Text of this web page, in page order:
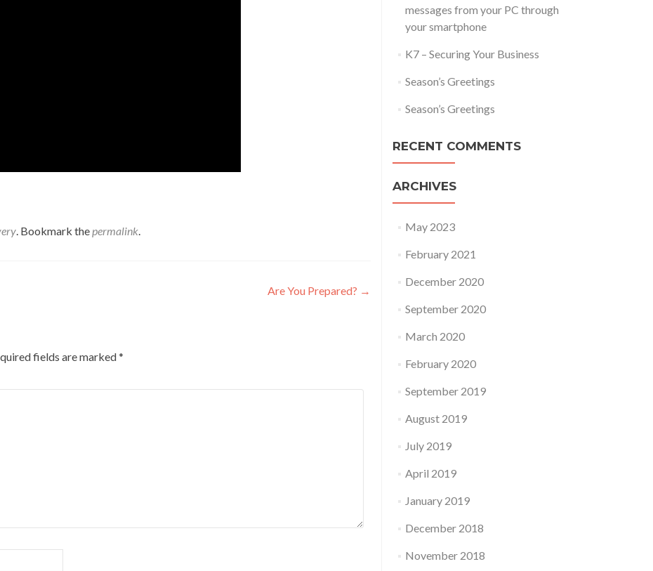
. Bookmark thepermalink.
Are You Prepared? →
fields are marked*
messages from your PC through
your smartphone
K7 – Securing Your Business
Season’s Greetings
Season’s Greetings
RECENT COMMENTS
ARCHIVES
May 2023
February 2021
December 2020
September 2020
March 2020
February 2020
September 2019
August 2019
July 2019
April 2019
January 2019
December 2018
November 2018